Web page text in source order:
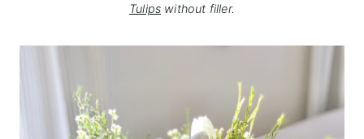
Tulips without filler.